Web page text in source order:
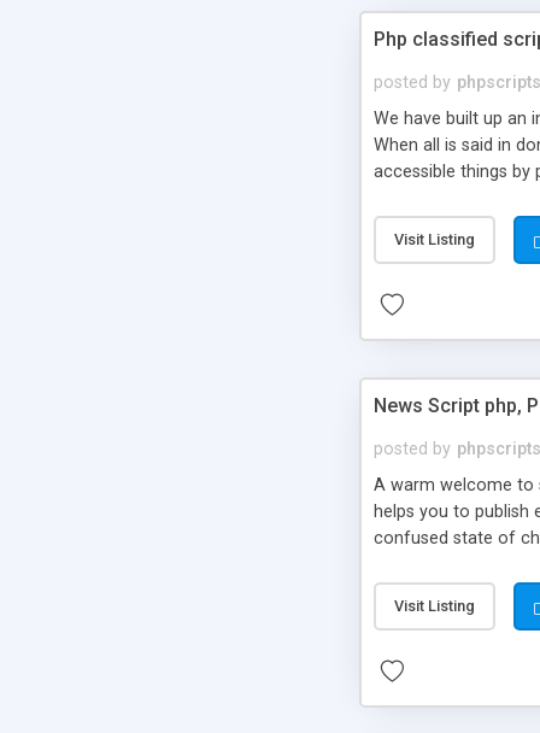
Php classified
posted by
We have built up an
When all is said in
accessible things by
Visit Listing
News Script php,
posted by
A warm welcome to
helps you to publish
confused state of
PHP News Script.
10 results.
Visit Listing